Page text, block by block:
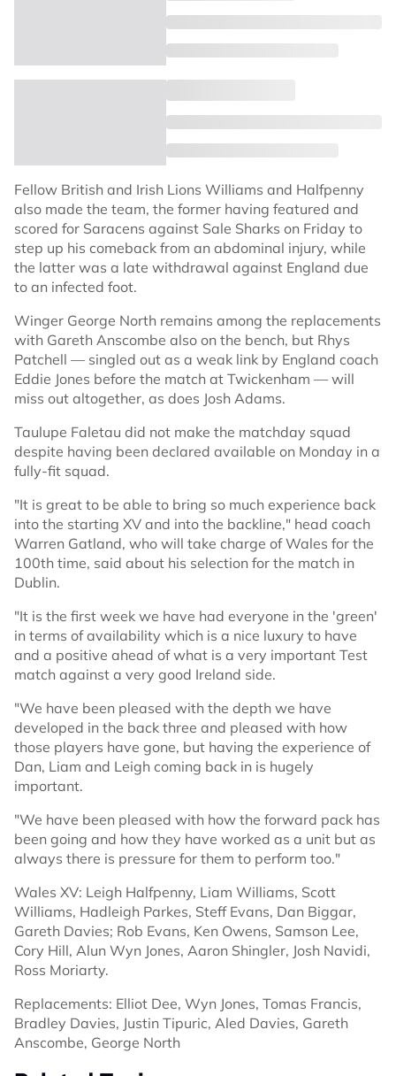
Fellow British and Irish Lions Williams and Halfpenny
also made the team, the former having featured and
scored for Saracens against Sale Sharks on Friday to
step up his comeback from an abdominal injury, while
the latter was a late withdrawal against England due
to an infected foot.
Winger George North remains among the replacements
with Gareth Anscombe also on the bench, but Rhys
Patchell — singled out as a weak link by England coach
Eddie Jones before the match at Twickenham — will
miss out altogether, as does Josh Adams.
Taulupe Faletau did not make the matchday squad
despite having been declared available on Monday in a
fully-fit squad.
"It is great to be able to bring so much experience back
into the starting XV and into the backline," head coach
Warren Gatland, who will take charge of Wales for the
100th time, said about his selection for the match in
Dublin.
"It is the first week we have had everyone in the 'green'
in terms of availability which is a nice luxury to have
and a positive ahead of what is a very important Test
match against a very good Ireland side.
"We have been pleased with the depth we have
developed in the back three and pleased with how
those players have gone, but having the experience of
Dan, Liam and Leigh coming back in is hugely
important.
"We have been pleased with how the forward pack has
been going and how they have worked as a unit but as
always there is pressure for them to perform too."
Wales XV: Leigh Halfpenny, Liam Williams, Scott
Williams, Hadleigh Parkes, Steff Evans, Dan Biggar,
Gareth Davies; Rob Evans, Ken Owens, Samson Lee,
Cory Hill, Alun Wyn Jones, Aaron Shingler, Josh Navidi,
Ross Moriarty.
Replacements: Elliot Dee, Wyn Jones, Tomas Francis,
Bradley Davies, Justin Tipuric, Aled Davies, Gareth
Anscombe, George North